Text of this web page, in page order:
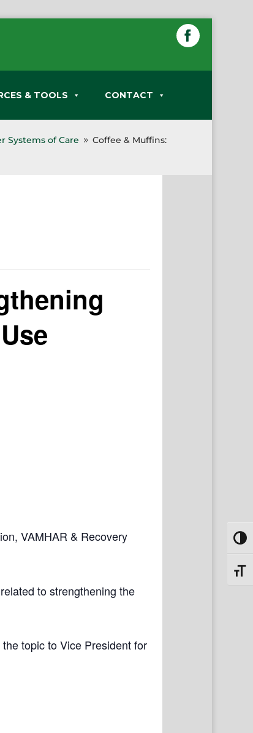
& TOOLS CONTACT
Systems of Care 9 Coffee & Muffins:
VAMHAR & Recovery
to strengthening the
topic to Vice President for